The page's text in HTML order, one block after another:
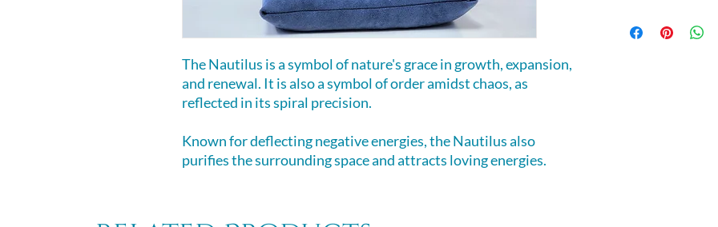
The Nautilus is a symbol of nature's grace in growth, expansion,
and renewal. It is also a symbol of order amidst chaos, as
reflected in its spiral precision.
Known for deflecting negative energies, the Nautilus also
purifies the surrounding space and attracts loving energies.
7 by 6 by 4 inches